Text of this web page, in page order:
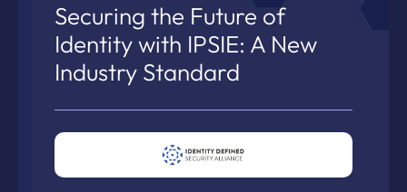
Securing the Future of
Identity with IPSIE: A New
Industry Standard